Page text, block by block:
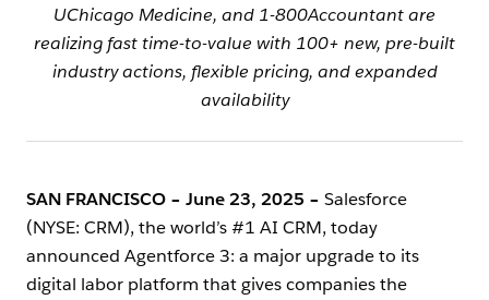
UChicago Medicine, and 1-800Accountant are
realizing fast time-to-value with 100+ new, pre-built
industry actions, flexible pricing, and expanded
availability
SAN FRANCISCO – June 23, 2025 – Salesforce
(NYSE: CRM), the world’s #1 AI CRM, today
announced Agentforce 3: a major upgrade to its
digital labor platform that gives companies the